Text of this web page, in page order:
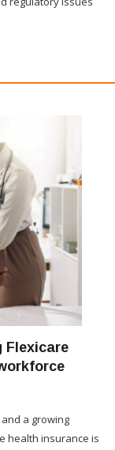
Flexicare
a growing
health insurance is